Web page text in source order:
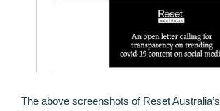
The above screenshots of Reset Australia’s